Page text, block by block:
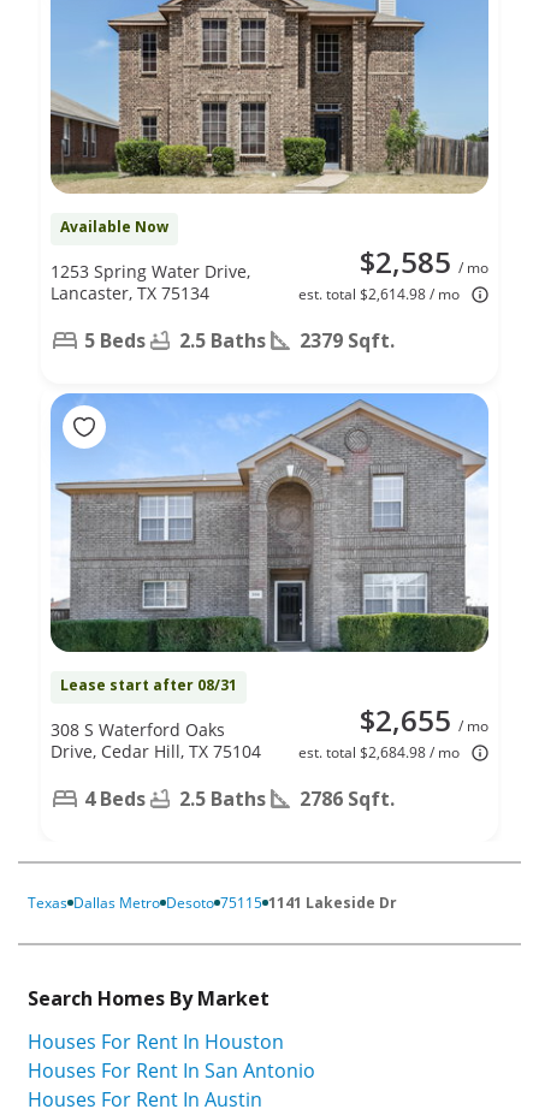
Available Now
$2,585 / mo
est. total $2,614.98 / mo
1253 Spring Water Drive,
Lancaster, TX 75134
5 Beds 2.5 Baths 2379 Sqft.
Lease start after 08/31
$2,655 / mo
est. total $2,684.98 / mo
308 S Waterford Oaks
Drive, Cedar Hill, TX 75104
4 Beds 2.5 Baths 2786 Sqft.
Texas Dallas Metro Desoto 75115 1141 Lakeside Dr
Search Homes By Market
Houses For Rent In Houston
Houses For Rent In San Antonio
Houses For Rent In Austin